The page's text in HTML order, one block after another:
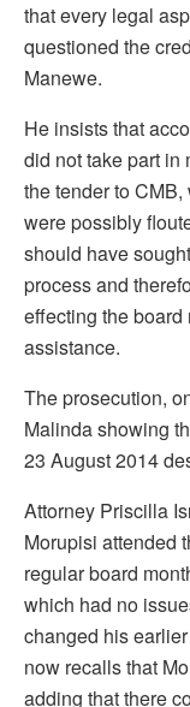
that every legal
questioned the
Manewe.
He insists that
did not take part in
the tender to
were possibly
should have
process and
effecting the
assistance.
The prosecution,
Malinda showing
23 August 2014
Attorney Priscilla
Morupisi attended
regular board
which had no
changed his
now recalls that
adding that there